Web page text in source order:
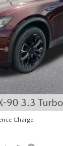
LESS
Charge: